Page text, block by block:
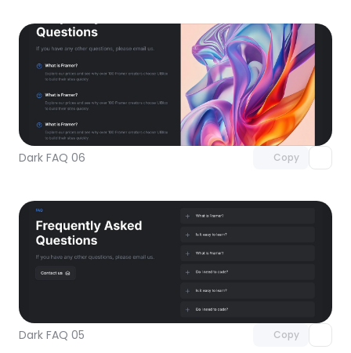
Dark FAQ 06 Copy
Unlock component
with Pro access
Dark FAQ 05 Copy